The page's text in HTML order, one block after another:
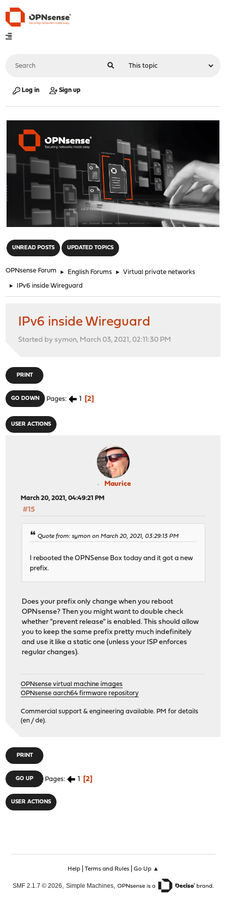
Log in Sign up
UNREAD POSTS UPDATED TOPICS
OPNsense Forum ► English Forums ► Virtual private networks
► IPv6 inside Wireguard
IPv6 inside Wireguard
Started by symon, March 03, 2021, 02:11:30 PM
PRINT
GO DOWN Pages 1 2
USER ACTIONS
Maurice
March 20, 2021, 04:49:21 PM
#15
Quote from: symon on March 20, 2021, 03:29:13 PM
I rebooted the OPNSense Box today and it got a new
prefix.
Does your prefix only change when you reboot
OPNsense? Then you might want to double check
whether "prevent release" is enabled. This should allow
you to keep the same prefix pretty much indefinitely
and use it like a static one (unless your ISP enforces
regular changes).
OPNsense virtual machine images
OPNsense aarch64 firmware repository
Commercial support & engineering available. PM for details
(en / de).
PRINT
GO UP Pages 1 2
USER ACTIONS
Help| Terms and Rules| Go Up ▲
SMF 2.1.7 © 2026 Simple Machines